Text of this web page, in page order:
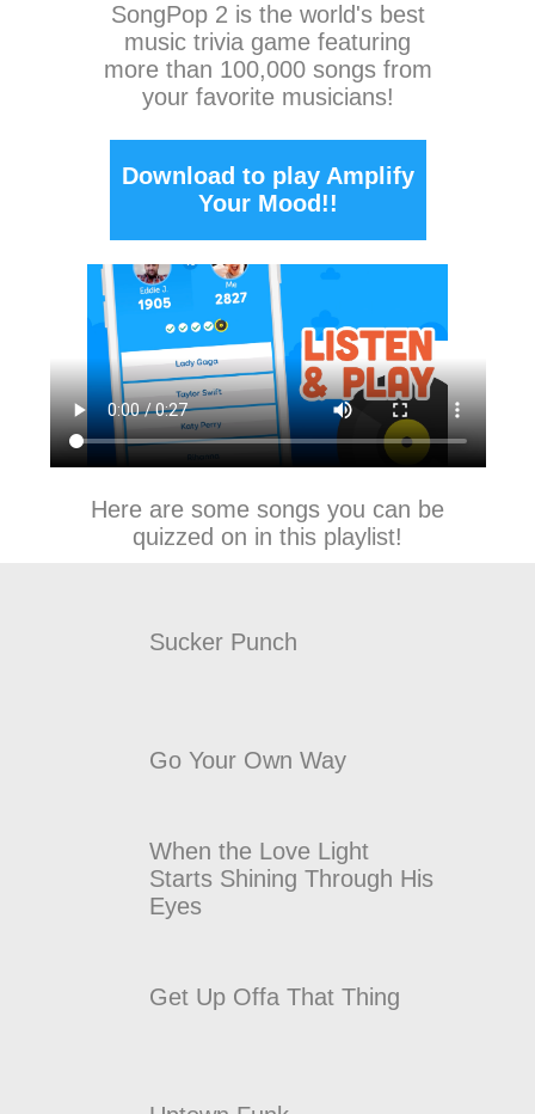
SongPop 2 is the world's best
music trivia game featuring
more than 100,000 songs from
your favorite musicians!
Download to play Amplify
Your Mood!!
Here are some songs you can be
quizzed on in this playlist!
Sucker Punch
Go Your Own Way
When the Love Light
Starts Shining Through His
Eyes
Get Up Offa That Thing